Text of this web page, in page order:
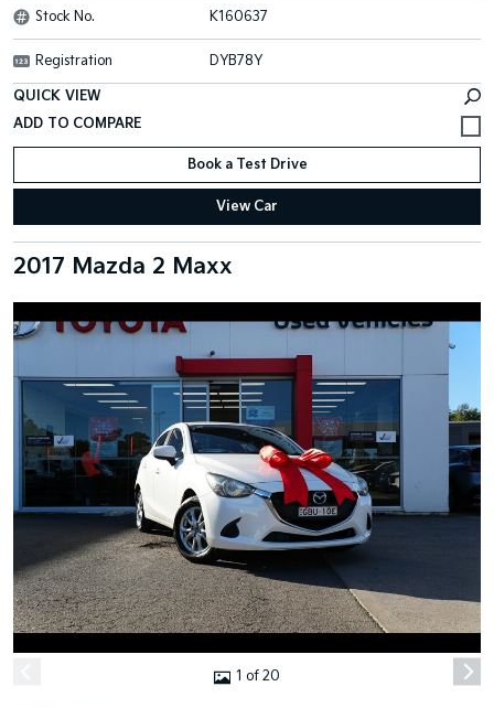
Stock No. K160637
Registration DYB78Y
QUICK VIEW
Book a Test Drive
View Car
2017 Mazda 2 Maxx
1 of 20